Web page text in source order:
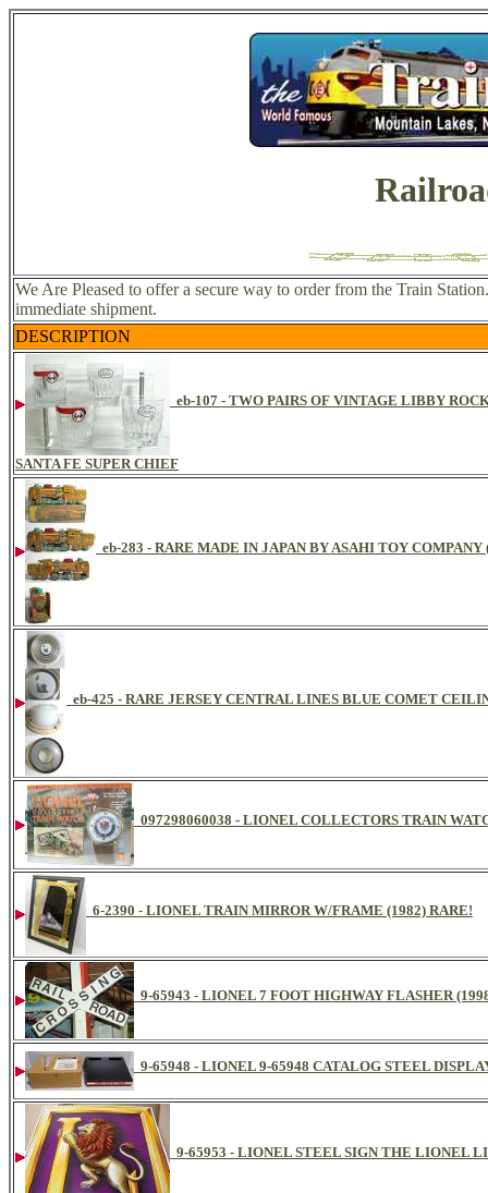
We Are Pleased to offer a secure way to order from the Train
immediate shipment.
DESCRIPTION
eb-107 - TWO PAIRS OF VINTAGE LIBBY
SANTA FE SUPER CHIEF
eb-283 - RARE MADE IN JAPAN BY ASAHI TOY
eb-425 - RARE JERSEY CENTRAL LINES BLUE COMET
097298060038 - LIONEL COLLECTORS TRAIN
6-2390 - LIONEL TRAIN MIRROR W/FRAME (1982) RARE!
9-65943 - LIONEL 7 FOOT HIGHWAY FLASHER
9-65948 - LIONEL 9-65948 CATALOG STEEL
9-65953 - LIONEL STEEL SIGN THE LIONEL